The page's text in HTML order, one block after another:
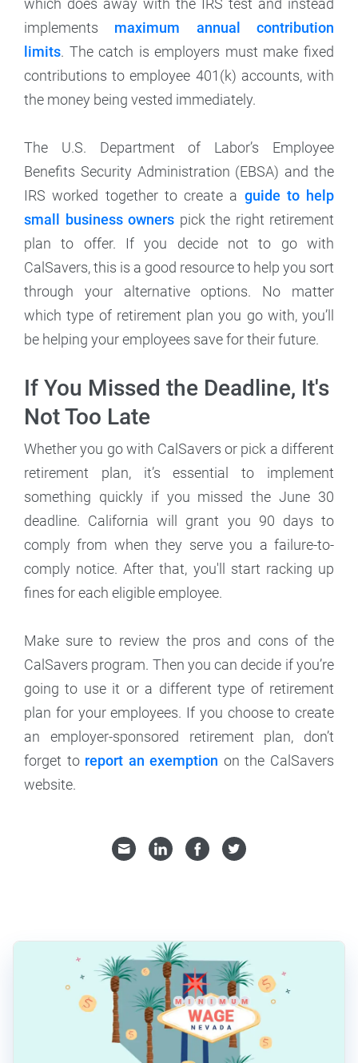
which does away with the IRS test and instead
implements maximum annual contribution
limits. The catch is employers must make fixed
contributions to employee 401(k) accounts, with
the money being vested immediately.
The U.S. Department of Labor’s Employee
Benefits Security Administration (EBSA) and the
IRS worked together to create a guide to help
small business owners pick the right retirement
plan to offer. If you decide not to go with
CalSavers, this is a good resource to help you sort
through your alternative options. No matter
which type of retirement plan you go with, you’ll
be helping your employees save for their future.
If You Missed the Deadline, It's
Not Too Late
Whether you go with CalSavers or pick a different
retirement plan, it’s essential to implement
something quickly if you missed the June 30
deadline. California will grant you 90 days to
comply from when they serve you a failure-to-
comply notice. After that, you'll start racking up
fines for each eligible employee.
Make sure to review the pros and cons of the
CalSavers program. Then you can decide if you’re
going to use it or a different type of retirement
plan for your employees. If you choose to create
an employer-sponsored retirement plan, don’t
forget to report an exemption on the CalSavers
website.